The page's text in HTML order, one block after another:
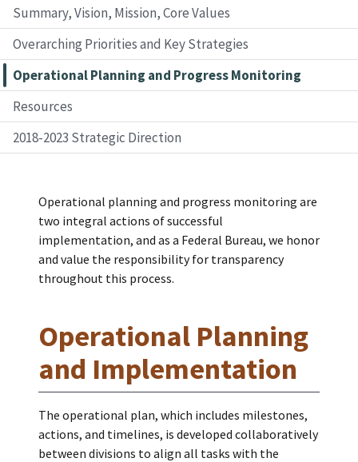
Summary, Vision, Mission, Core Values
Overarching Priorities and Key Strategies
Operational Planning and Progress Monitoring
Resources
2018-2023 Strategic Direction
Operational planning and progress monitoring are
two integral actions of successful
implementation, and as a Federal Bureau, we honor
and value the responsibility for transparency
throughout this process.
Operational Planning
and Implementation
The operational plan, which includes milestones,
actions, and timelines, is developed collaboratively
between divisions to align all tasks with the